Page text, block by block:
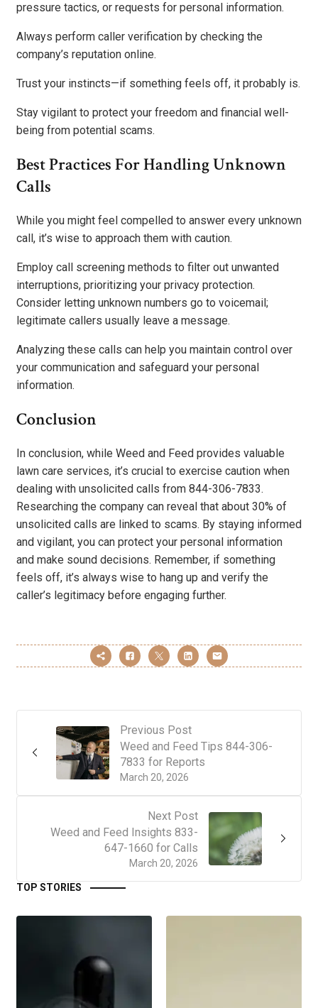
pressure tactics, or requests for personal information.
Always perform caller verification by checking the
company’s reputation online.
Trust your instincts—if something feels off, it probably is.
Stay vigilant to protect your freedom and financial well-
being from potential scams.
Best Practices For Handling Unknown
Calls
While you might feel compelled to answer every unknown
call, it’s wise to approach them with caution.
Employ call screening methods to filter out unwanted
interruptions, prioritizing your privacy protection.
Consider letting unknown numbers go to voicemail;
legitimate callers usually leave a message.
Analyzing these calls can help you maintain control over
your communication and safeguard your personal
information.
Conclusion
In conclusion, while Weed and Feed provides valuable
lawn care services, it’s crucial to exercise caution when
dealing with unsolicited calls from 844-306-7833.
Researching the company can reveal that about 30% of
unsolicited calls are linked to scams. By staying informed
and vigilant, you can protect your personal information
and make sound decisions. Remember, if something
feels off, it’s always wise to hang up and verify the
caller’s legitimacy before engaging further.
Previous Post
March 20, 2026
Weed and Feed Tips 844-306-
7833 for Reports
Next Post
March 20, 2026
Weed and Feed Insights 833-
647-1660 for Calls
TOP STORIES